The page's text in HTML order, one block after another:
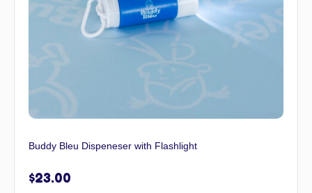
Buddy Bleu Dispeneser with Flashlight
$23.00